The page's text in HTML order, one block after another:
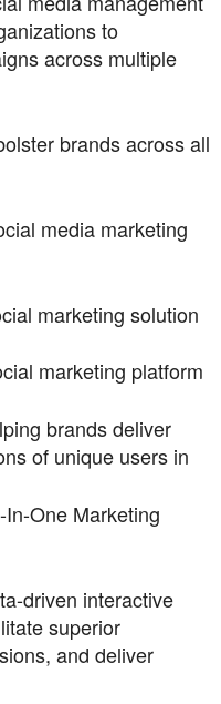
to
across multiple
across all
media marketing
solution
platform
deliver
of unique users in
In-One Marketing
interactive
superior
and deliver